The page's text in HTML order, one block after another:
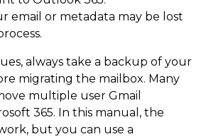
email or metadata may be lost
always take a backup of your
migrating the mailbox. Many
multiple user Gmail
365. In this manual, the
but you can use a